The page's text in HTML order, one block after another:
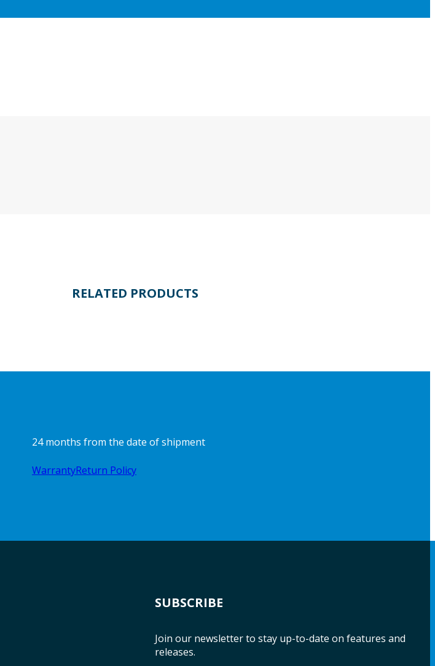
RELATED PRODUCTS
24 months from the date of shipment
WarrantyReturn Policy
SUBSCRIBE
Join our newsletter to stay up-to-date on features and
releases.